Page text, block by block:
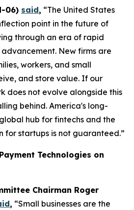
06) said, “The United States
point in the future of
through an era of rapid
New firms are
workers, and small
and store value. If our
does not evolve alongside this
behind. America's long-
hub for fintechs and the
for startups is not guaranteed.”
Technologies on
Chairman Roger
, “Small businesses are the